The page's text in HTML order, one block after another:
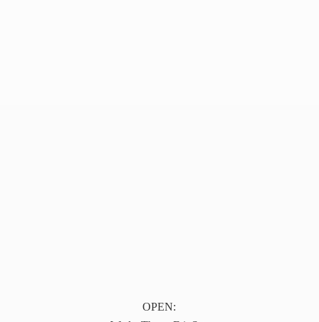
OPEN: